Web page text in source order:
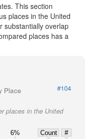
This section
places in the United
substantially overlap
places has a
Place
#104
places in the United
6% Count
#